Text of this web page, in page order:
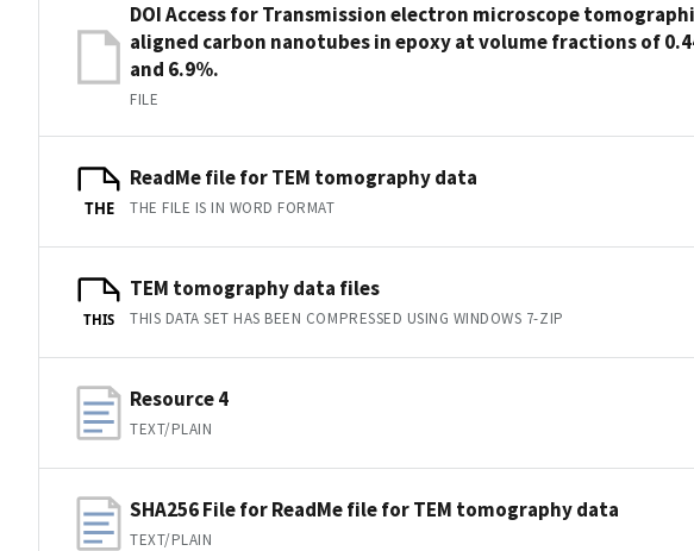
DOI Access for Transmission electron microscope
aligned carbon nanotubes in epoxy at volume fractions of
and 6.9%.
FILE
THE
ReadMe file for TEM tomography data
THE FILE IS IN WORD FORMAT
THIS
TEM tomography data files
THIS DATA SET HAS BEEN COMPRESSED USING WINDOWS 7-ZIP
Resource 4
TEXT/PLAIN
SHA256 File for ReadMe file for TEM tomography data
TEXT/PLAIN